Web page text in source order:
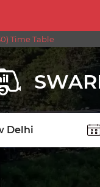
Time Table